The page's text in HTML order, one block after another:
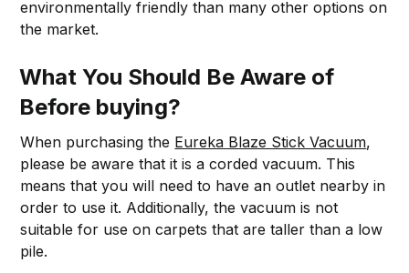
environmentally friendly than many other options on
the market.
What You Should Be Aware of
Before buying?
When purchasing the Eureka Blaze Stick Vacuum,
please be aware that it is a corded vacuum. This
means that you will need to have an outlet nearby in
order to use it. Additionally, the vacuum is not
suitable for use on carpets that are taller than a low
pile.